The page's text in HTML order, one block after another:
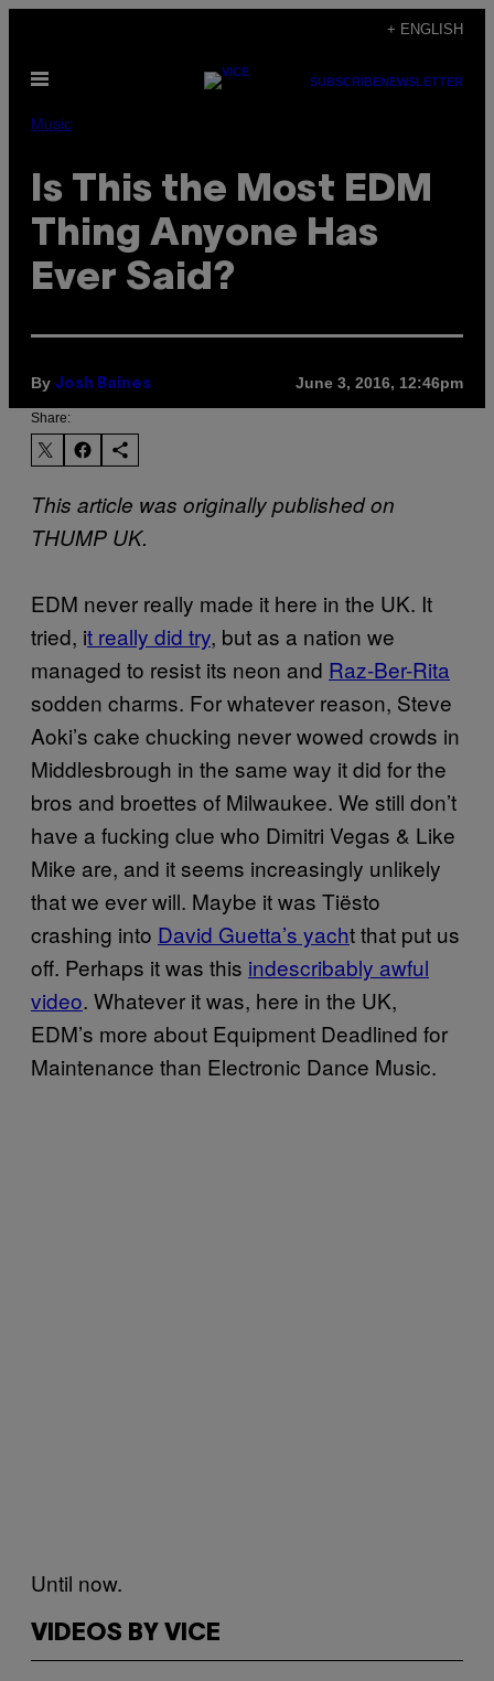
content
+ ENGLISH
Open
SUBSCRIBENEWSLETTER
Music
Is This the Most EDM
Thing Anyone Has
Ever Said?
By Josh Baines June 3, 2016, 12:46pm
Share:
This article was originally published on
THUMP UK.
EDM never really made it here in the UK. It
tried, it really did try, but as a nation we
managed to resist its neon and Raz-Ber-Rita
sodden charms. For whatever reason, Steve
Aoki’s cake chucking never wowed crowds in
Middlesbrough in the same way it did for the
bros and broettes of Milwaukee. We still don’t
have a fucking clue who Dimitri Vegas & Like
Mike are, and it seems increasingly unlikely
that we ever will. Maybe it was Tiësto
crashing into David Guetta’s yacht that put us
off. Perhaps it was this indescribably awful
video. Whatever it was, here in the UK,
EDM’s more about Equipment Deadlined for
Maintenance than Electronic Dance Music.
Until now.
VIDEOS BY VICE